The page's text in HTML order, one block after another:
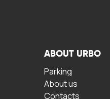
ABOUT URBO
Parking
About us
Contacts